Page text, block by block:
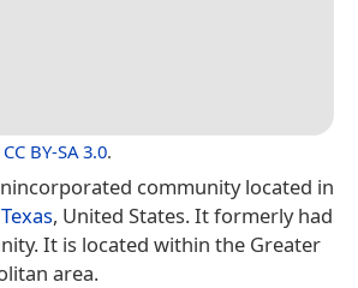
CC BY-SA 3.0.
community located in
Texas, United States. It formerly had
It is located within the Greater
area.